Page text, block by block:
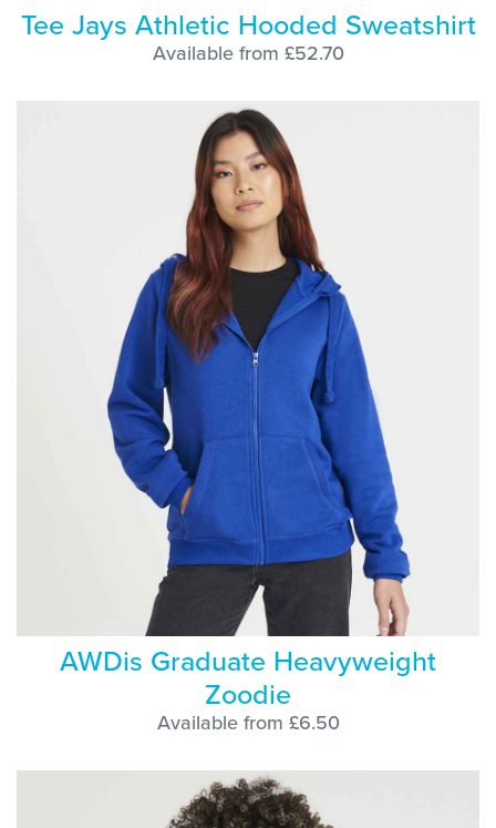
Tee Jays Athletic Hooded Sweatshirt
Available from £52.70
AWDis Graduate Heavyweight
Zoodie
Available from £6.50